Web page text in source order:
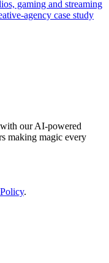
gaming and streaming
agency case study
our AI-powered
making magic every
.